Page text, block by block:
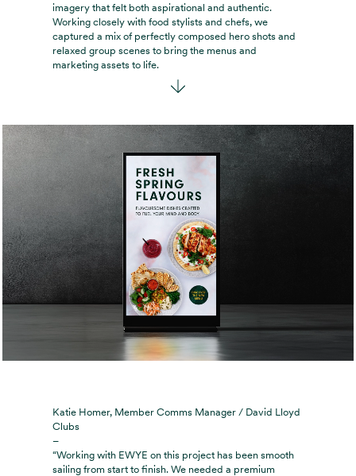
imagery that felt both aspirational and authentic.
Working closely with food stylists and chefs, we
captured a mix of perfectly composed hero shots and
relaxed group scenes to bring the menus and
marketing assets to life.
Katie Homer, Member Comms Manager / David Lloyd
Clubs
–
“Working with EWYE on this project has been smooth
sailing from start to finish. We needed a premium